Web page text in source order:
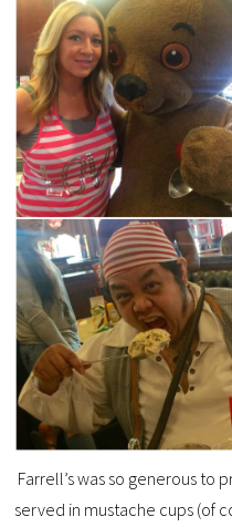
Farrell’s was so generous to
served in mustache cups (of